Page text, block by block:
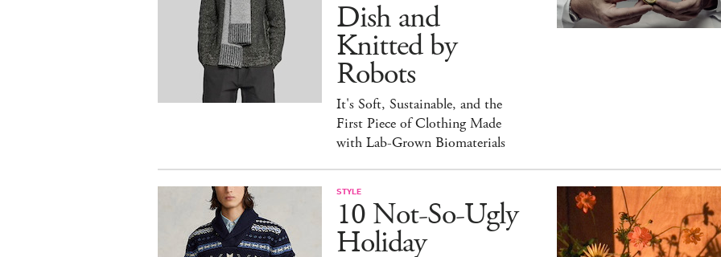
Dish and
Knitted by
Robots
It's Soft, Sustainable, and the
First Piece of Clothing Made
with Lab-Grown Biomaterials
STYLE
10 Not-So-Ugly
Holiday